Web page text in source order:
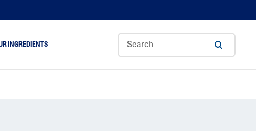
INGREDIENTS